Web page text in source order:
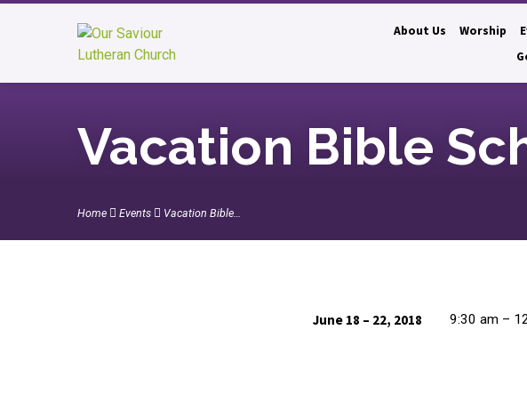
About Us Worship
Vacation Bible
Home Events Vacation Bible…
June 18 – 22, 2018 9:30 am –